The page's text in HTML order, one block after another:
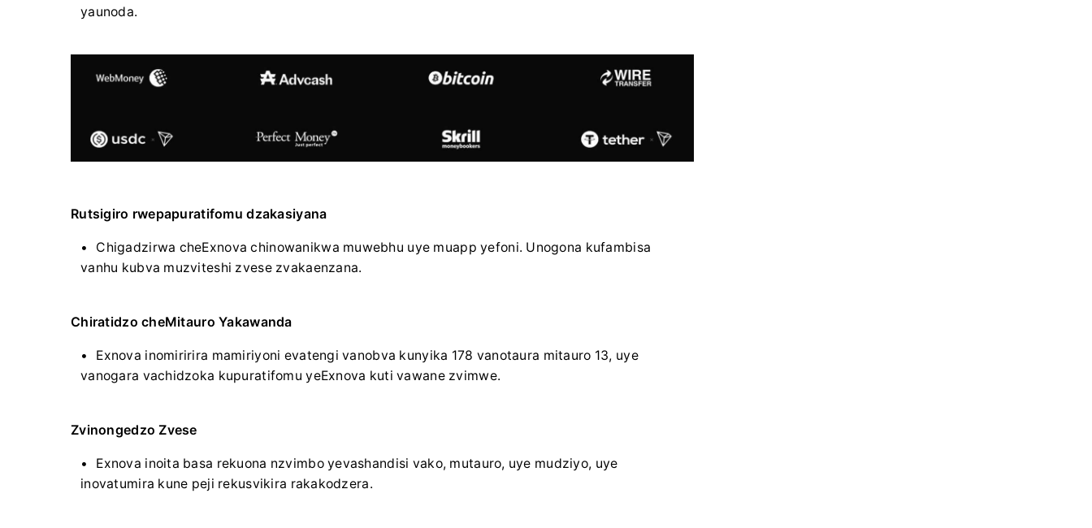
yaunoda.
Rutsigiro rwepapuratifomu dzakasiyana
Chigadzirwa cheExnova chinowanikwa muwebhu uye muapp yefoni. Unogona kufambisa
vanhu kubva muzviteshi zvese zvakaenzana.
Chiratidzo cheMitauro Yakawanda
Exnova inomiririra mamiriyoni evatengi vanobva kunyika 178 vanotaura mitauro 13, uye
vanogara vachidzoka kupuratifomu yeExnova kuti vawane zvimwe.
Zvinongedzo Zvese
Exnova inoita basa rekuona nzvimbo yevashandisi vako, mutauro, uye mudziyo, uye
inovatumira kune peji rekusvikira rakakodzera.